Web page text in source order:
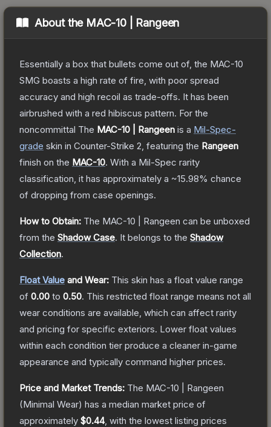
About the MAC-10 | Rangeen
Essentially a box that bullets come out of, the MAC-10
SMG boasts a high rate of fire, with poor spread
accuracy and high recoil as trade-offs. It has been
airbrushed with a red hibiscus pattern. For the
noncommittal The MAC-10 | Rangeen is a Mil-Spec-
grade skin in Counter-Strike 2 , featuring the Rangeen
finish on the MAC-10. With a Mil-Spec rarity
classification, it has approximately a ~15.98% chance
of dropping from case openings.
How to Obtain: The MAC-10 | Rangeen can be unboxed
from the Shadow Case. It belongs to the Shadow
Collection.
Float Value and Wear: This skin has a float value range
of 0.00 to 0.50. This restricted float range means not all
wear conditions are available, which can affect rarity
and pricing for specific exteriors. Lower float values
within each condition tier produce a cleaner in-game
appearance and typically command higher prices.
Price and Market Trends: The MAC-10 | Rangeen
(Minimal Wear) has a median market price of
approximately $0.44, with the lowest listing prices